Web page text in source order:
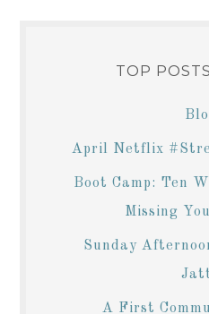
TOP
April Netflix
Boot Camp: Ten
Missing
Sunday
A First